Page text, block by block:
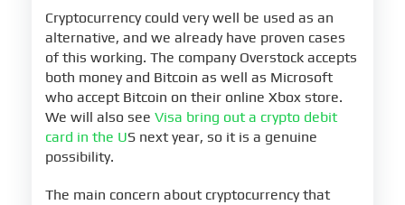
Cryptocurrency could very well be used as an
alternative, and we already have proven cases
of this working. The company Overstock accepts
both money and Bitcoin as well as Microsoft
who accept Bitcoin on their online Xbox store.
We will also see Visa bring out a crypto debit
card in the US next year, so it is a genuine
possibility.
The main concern about cryptocurrency that